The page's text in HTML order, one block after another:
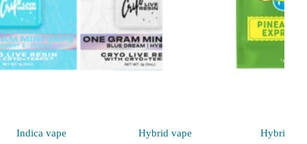
Indica vape Hybrid vape Hybrid